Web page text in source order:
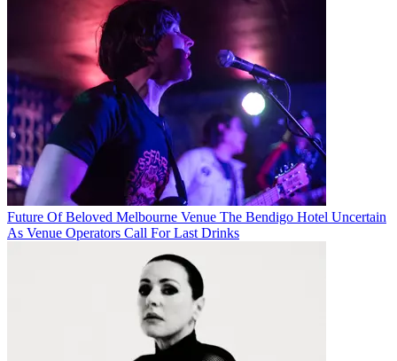
Future Of Beloved Melbourne Venue The Bendigo Hotel Uncertain
As Venue Operators Call For Last Drinks